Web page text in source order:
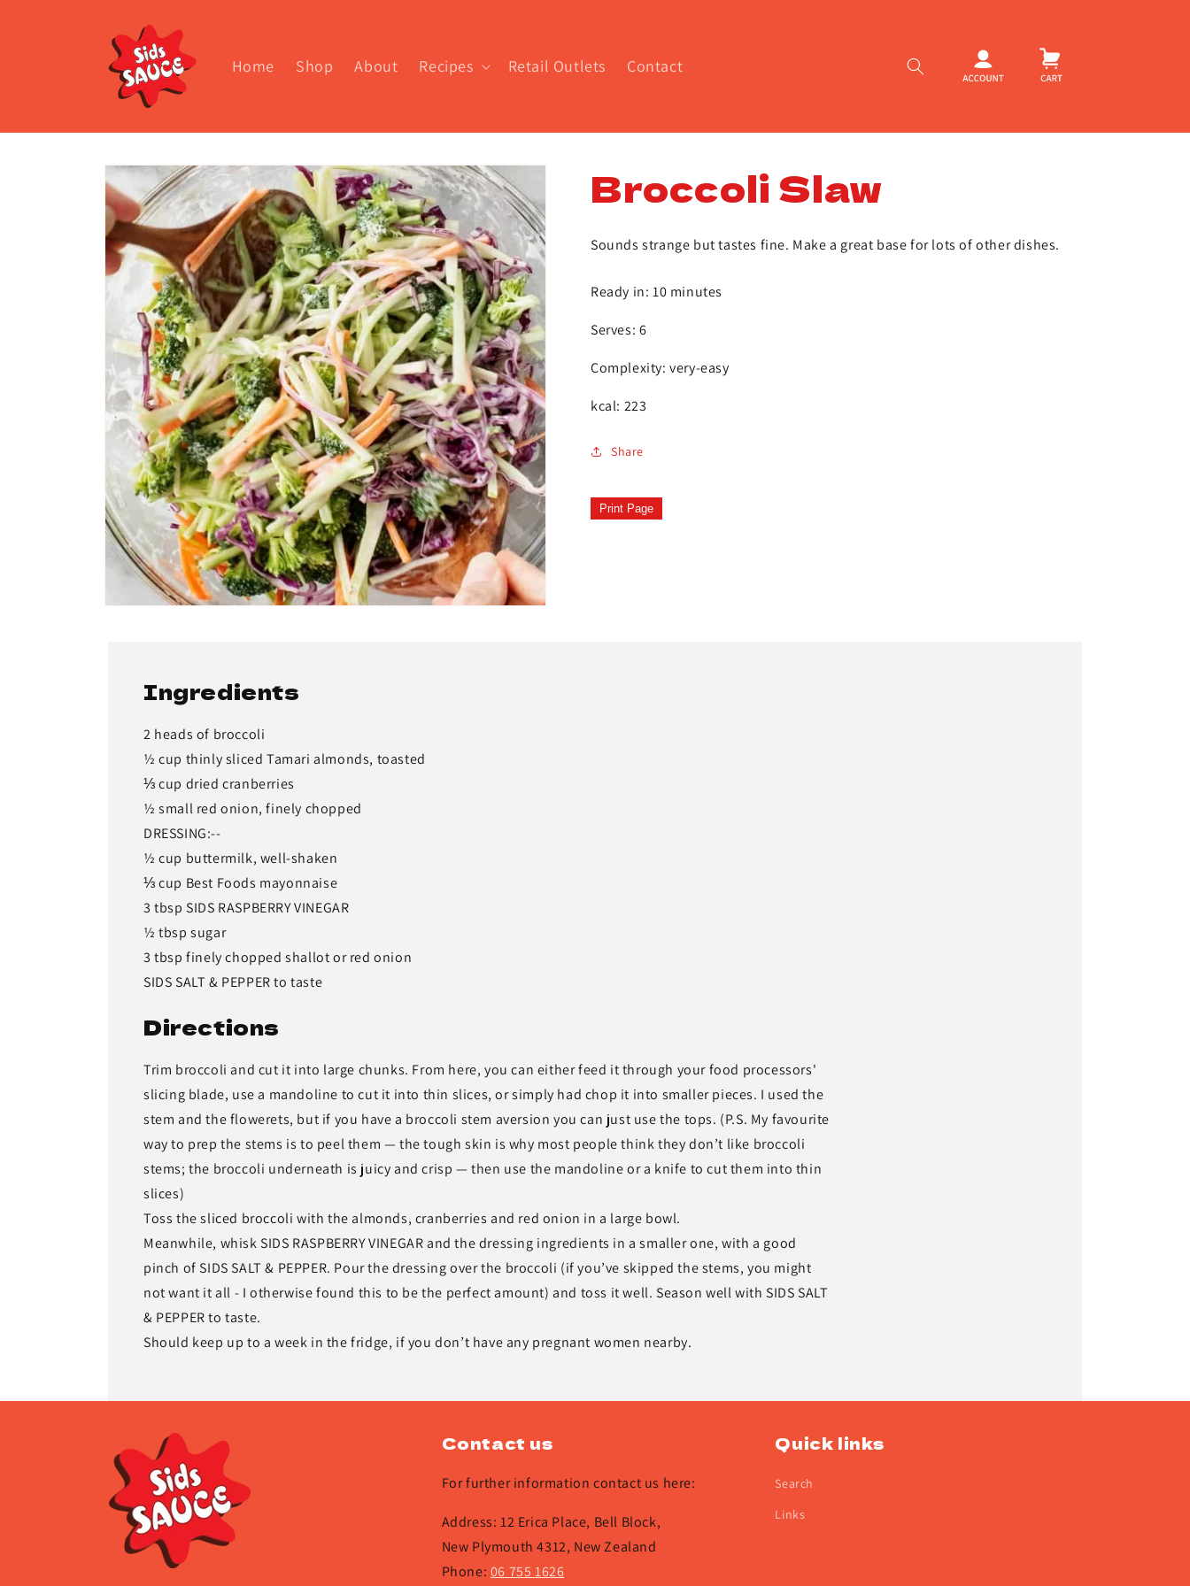
Home Shop About Recipes Retail Outlets Contact
in
Skip to
product
information
Broccoli Slaw
Sounds strange but tastes fine. Make a great base for lots of other dishes.
Ready in: 10 minutes
Serves: 6
Complexity: very-easy
kcal: 223
Share
Print Page
Ingredients
2 heads of broccoli
½ cup thinly sliced Tamari almonds, toasted
⅓ cup dried cranberries
½ small red onion, finely chopped
DRESSING:--
½ cup buttermilk, well-shaken
⅓ cup Best Foods mayonnaise
3 tbsp SIDS RASPBERRY VINEGAR
½ tbsp sugar
3 tbsp finely chopped shallot or red onion
SIDS SALT & PEPPER to taste
Directions
Trim broccoli and cut it into large chunks. From here, you can either feed it through your food processors'
slicing blade, use a mandoline to cut it into thin slices, or simply had chop it into smaller pieces. I used the
stem and the flowerets, but if you have a broccoli stem aversion you can just use the tops. (P.S. My favourite
way to prep the stems is to peel them — the tough skin is why most people think they don’t like broccoli
stems; the broccoli underneath is juicy and crisp — then use the mandoline or a knife to cut them into thin
slices)
Toss the sliced broccoli with the almonds, cranberries and red onion in a large bowl.
Meanwhile, whisk SIDS RASPBERRY VINEGAR and the dressing ingredients in a smaller one, with a good
pinch of SIDS SALT & PEPPER. Pour the dressing over the broccoli (if you’ve skipped the stems, you might
not want it all - I otherwise found this to be the perfect amount) and toss it well. Season well with SIDS SALT
& PEPPER to taste.
Should keep up to a week in the fridge, if you don’t have any pregnant women nearby.
Contact us
For further information contact us here:
Address: 12 Erica Place, Bell Block,
New Plymouth 4312, New Zealand
Phone: 06 755 1626
Quick links
Search
Links